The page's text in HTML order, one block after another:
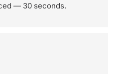
— 30 seconds.